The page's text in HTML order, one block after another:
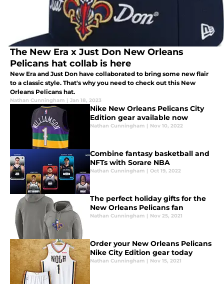
The New Era x Just Don New Orleans
Pelicans hat collab is here
New Era and Just Don have collaborated to bring some new flair
to a classic style. That's why you need to check out this New
Orleans Pelicans hat.
Nathan Cunningham | Jan 18, 2023
Nike New Orleans Pelicans City
Edition gear available now
Nathan Cunningham | Nov 10, 2022
Combine fantasy basketball and
NFTs with Sorare NBA
Nathan Cunningham | Oct 19, 2022
The perfect holiday gifts for the
New Orleans Pelicans fan
Nathan Cunningham | Nov 25, 2021
Order your New Orleans Pelicans
Nike City Edition gear today
Nathan Cunningham | Nov 15, 2021